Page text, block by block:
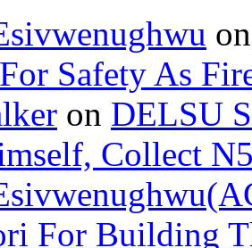
Safety As
on DELSU
Collect
For Building